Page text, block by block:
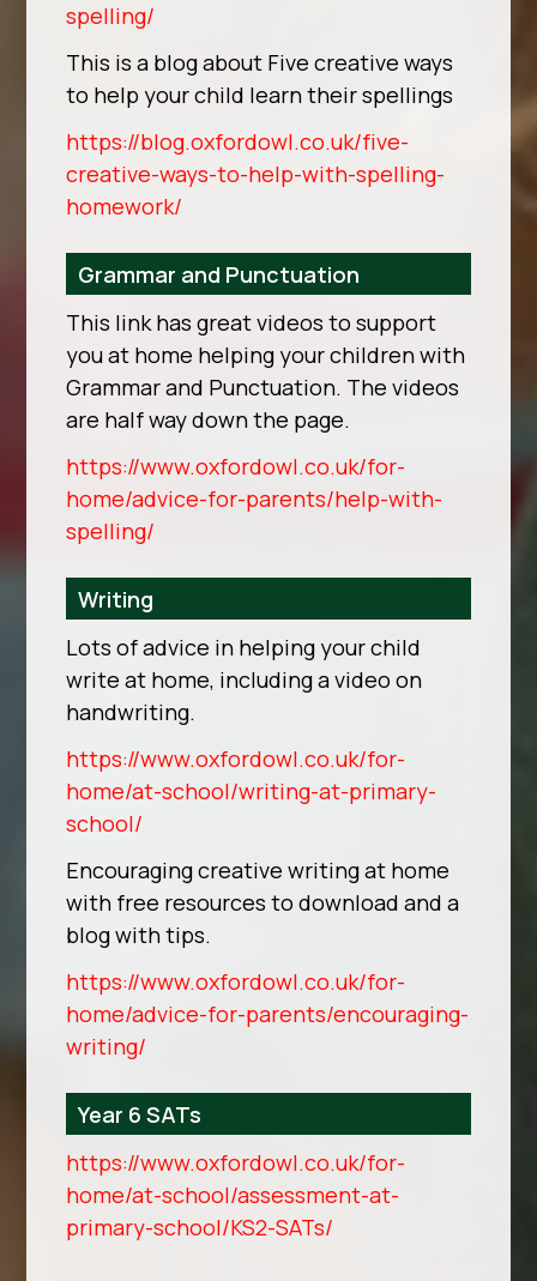
spelling/
This is a blog about Five creative ways
to help your child learn their spellings
https://blog.oxfordowl.co.uk/five-
creative-ways-to-help-with-spelling-
homework/
Grammar and Punctuation
This link has great videos to support
you at home helping your children with
Grammar and Punctuation. The videos
are half way down the page.
https://www.oxfordowl.co.uk/for-
home/advice-for-parents/help-with-
spelling/
Writing
Lots of advice in helping your child
write at home, including a video on
handwriting.
https://www.oxfordowl.co.uk/for-
home/at-school/writing-at-primary-
school/
Encouraging creative writing at home
with free resources to download and a
blog with tips.
https://www.oxfordowl.co.uk/for-
home/advice-for-parents/encouraging-
writing/
Year 6 SATs
https://www.oxfordowl.co.uk/for-
home/at-school/assessment-at-
primary-school/KS2-SATs/